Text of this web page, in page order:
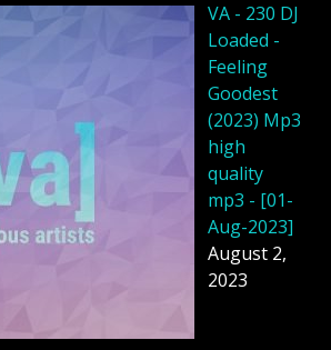
VA - 230 DJ
Loaded -
Feeling
Goodest
(2023) Mp3
high
quality
mp3 - [01-
Aug-2023]
August 2,
2023